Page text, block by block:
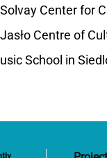
Center for
Centre of
School in